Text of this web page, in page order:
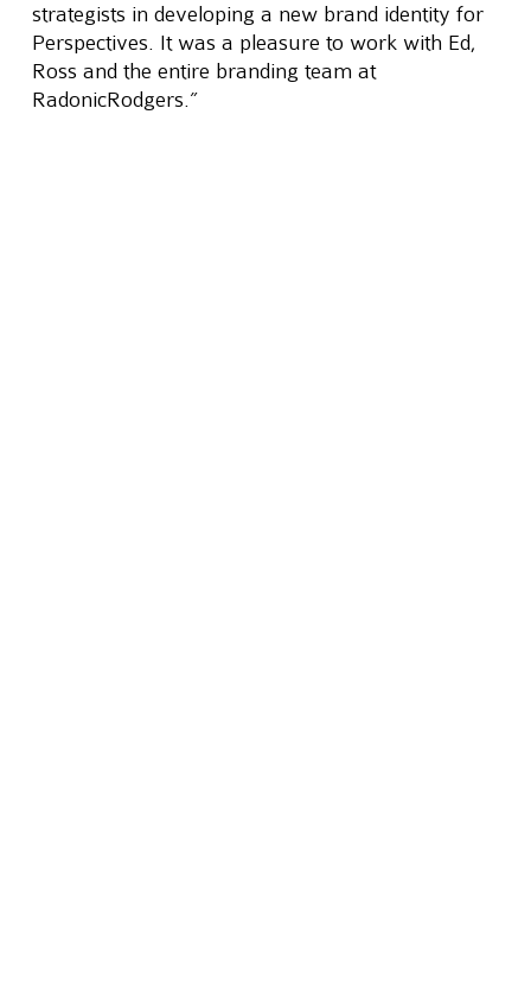
strategists in developing a new brand identity for
Perspectives. It was a pleasure to work with Ed,
Ross and the entire branding team at
RadonicRodgers.”